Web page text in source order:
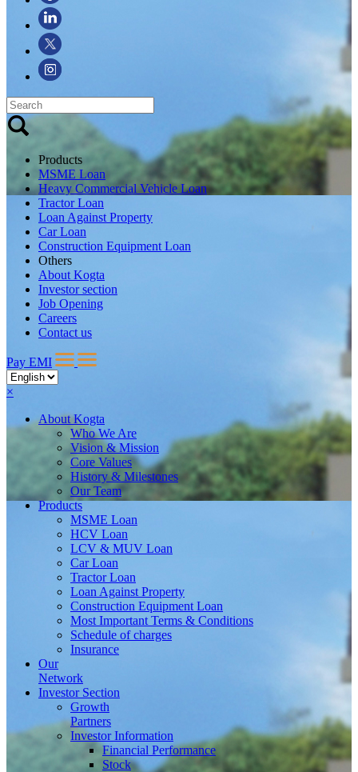
Products
MSME Loan
Heavy Commercial Vehicle Loan
Tractor Loan
Loan Against Property
Car Loan
Construction Equipment Loan
Others
About Kogta
Investor section
Job Opening
Careers
Contact us
Pay EMI
×
AboutKogta
Who We Are
Vision & Mission
Core Values
History & Milestones
Our Team
Products
MSME Loan
HCV Loan
LCV & MUV Loan
Car Loan
Tractor Loan
Loan Against Property
Construction Equipment Loan
Most Important Terms & Conditions
Schedule of charges
Insurance
Our
Network
Investor Section
Growth
Partners
Investor Information
Financial Performance
Stock